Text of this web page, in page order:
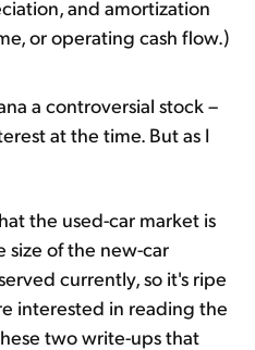
and amortization
or operating cash flow.)
a controversial stock –
at the time. But as I
the used-car market is
size of the new-car
currently, so it's ripe
interested in reading the
two write-ups that